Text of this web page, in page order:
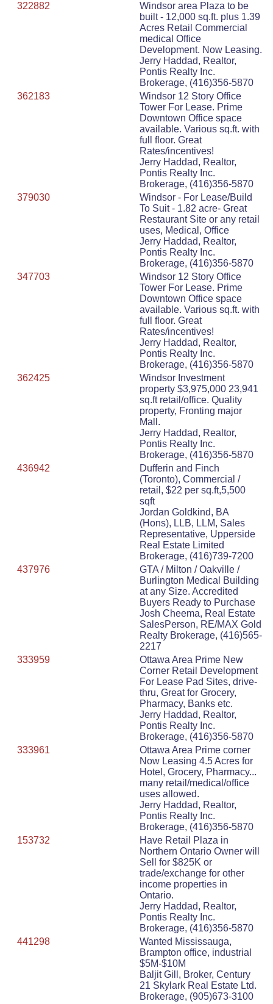
322882
Windsor area Plaza to be
built - 12,000 sq.ft. plus 1.39
Acres Retail Commercial
medical Office
Development. Now Leasing.
Jerry Haddad, Realtor,
Pontis Realty Inc.
Brokerage, (416)356-5870
362183
Windsor 12 Story Office
Tower For Lease. Prime
Downtown Office space
available. Various sq.ft. with
full floor. Great
Rates/incentives!
Jerry Haddad, Realtor,
Pontis Realty Inc.
Brokerage, (416)356-5870
379030
Windsor - For Lease/Build
To Suit - 1.82 acre- Great
Restaurant Site or any retail
uses, Medical, Office
Jerry Haddad, Realtor,
Pontis Realty Inc.
Brokerage, (416)356-5870
347703
Windsor 12 Story Office
Tower For Lease. Prime
Downtown Office space
available. Various sq.ft. with
full floor. Great
Rates/incentives!
Jerry Haddad, Realtor,
Pontis Realty Inc.
Brokerage, (416)356-5870
362425
Windsor Investment
property $3,975,000 23,941
sq.ft retail/office. Quality
property, Fronting major
Mall.
Jerry Haddad, Realtor,
Pontis Realty Inc.
Brokerage, (416)356-5870
436942
Dufferin and Finch
(Toronto), Commercial /
retail, $22 per sq.ft,5,500
sqft
Jordan Goldkind, BA
(Hons), LLB, LLM, Sales
Representative, Upperside
Real Estate Limited
Brokerage, (416)739-7200
437976
GTA / Milton / Oakville /
Burlington Medical Building
at any Size. Accredited
Buyers Ready to Purchase
Josh Cheema, Real Estate
SalesPerson, RE/MAX Gold
Realty Brokerage, (416)565-
2217
333959
Ottawa Area Prime New
Corner Retail Development
For Lease Pad Sites, drive-
thru, Great for Grocery,
Pharmacy, Banks etc.
Jerry Haddad, Realtor,
Pontis Realty Inc.
Brokerage, (416)356-5870
333961
Ottawa Area Prime corner
Now Leasing 4.5 Acres for
Hotel, Grocery, Pharmacy...
many retail/medical/office
uses allowed.
Jerry Haddad, Realtor,
Pontis Realty Inc.
Brokerage, (416)356-5870
153732
Have Retail Plaza in
Northern Ontario Owner will
Sell for $825K or
trade/exchange for other
income properties in
Ontario.
Jerry Haddad, Realtor,
Pontis Realty Inc.
Brokerage, (416)356-5870
441298
Wanted Mississauga,
Brampton office, industrial
$5M-$10M
Baljit Gill, Broker, Century
21 Skylark Real Estate Ltd.
Brokerage, (905)673-3100